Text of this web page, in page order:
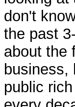
don't
the past
about the
business,
public